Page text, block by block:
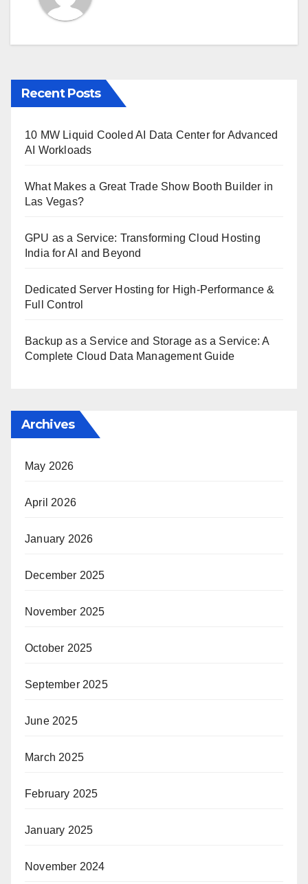
Recent Posts
10 MW Liquid Cooled AI Data Center for Advanced
AI Workloads
What Makes a Great Trade Show Booth Builder in
Las Vegas?
GPU as a Service: Transforming Cloud Hosting
India for AI and Beyond
Dedicated Server Hosting for High-Performance &
Full Control
Backup as a Service and Storage as a Service: A
Complete Cloud Data Management Guide
Archives
May 2026
April 2026
January 2026
December 2025
November 2025
October 2025
September 2025
June 2025
March 2025
February 2025
January 2025
November 2024